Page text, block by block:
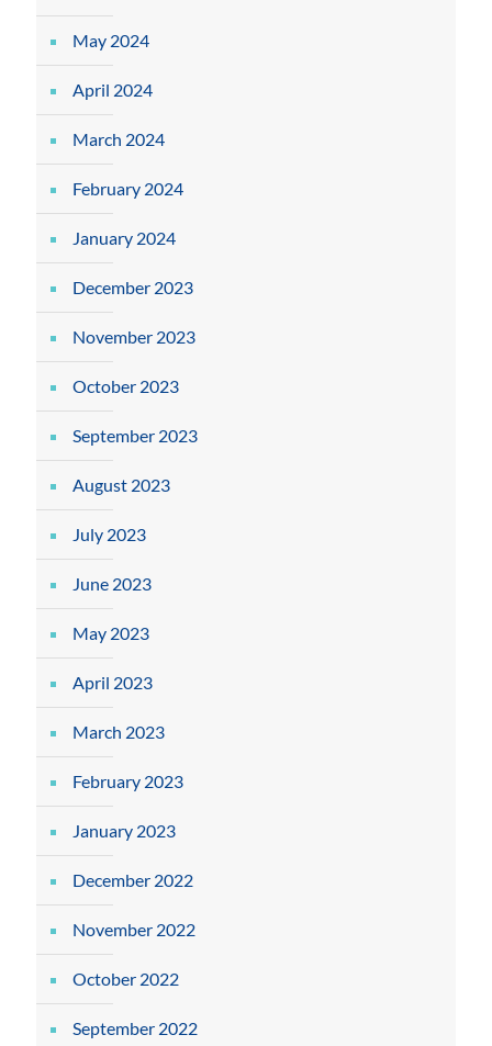
May 2024
April 2024
March 2024
February 2024
January 2024
December 2023
November 2023
October 2023
September 2023
August 2023
July 2023
June 2023
May 2023
April 2023
March 2023
February 2023
January 2023
December 2022
November 2022
October 2022
September 2022